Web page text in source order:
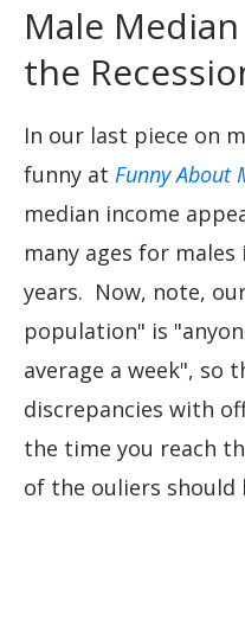
Male
the
In our last piece on
funny at Funny About
median income
many ages for
years. Now, note,
population" is
average a week", so
discrepancies with
the time you reach
of the ouliers should